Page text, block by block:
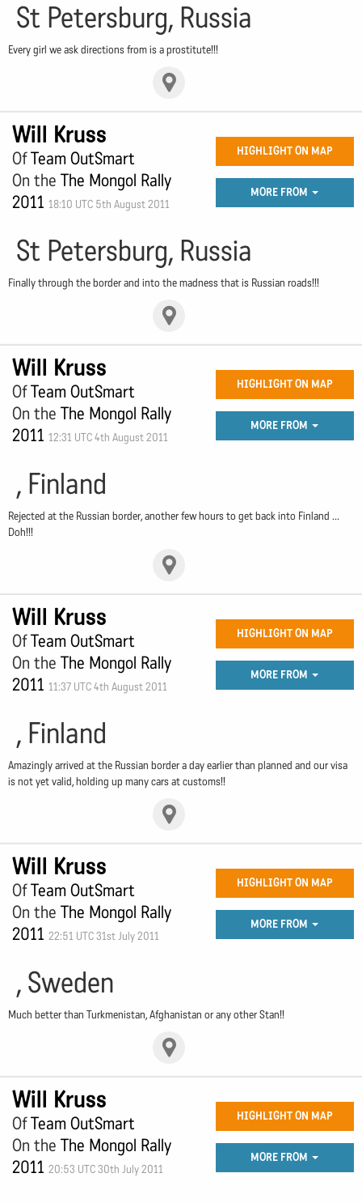
St Petersburg, Russia
Every girl we ask directions from is a prostitute!!!
Will Kruss
OfTeam OutSmart
On the The Mongol Rally
2011 18:10 UTC 5th August 2011
HIGHLIGHT ON MAP
MORE FROM
St Petersburg, Russia
Finally through the border and into the madness that is Russian roads!!!
Will Kruss
OfTeam OutSmart
On the The Mongol Rally
2011 12:31 UTC 4th August 2011
HIGHLIGHT ON MAP
MORE FROM
, Finland
Rejected at the Russian border, another few hours to get back into Finland ...
Doh!!!
Will Kruss
OfTeam OutSmart
On the The Mongol Rally
2011 11:37 UTC 4th August 2011
HIGHLIGHT ON MAP
MORE FROM
, Finland
Amazingly arrived at the Russian border a day earlier than planned and our visa
is not yet valid, holding up many cars at customs!!
Will Kruss
OfTeam OutSmart
On the The Mongol Rally
2011 22:51 UTC 31st July 2011
HIGHLIGHT ON MAP
MORE FROM
, Sweden
Much better than Turkmenistan, Afghanistan or any other Stan!!
Will Kruss
OfTeam OutSmart
On the The Mongol Rally
2011 20:53 UTC 30th July 2011
HIGHLIGHT ON MAP
MORE FROM